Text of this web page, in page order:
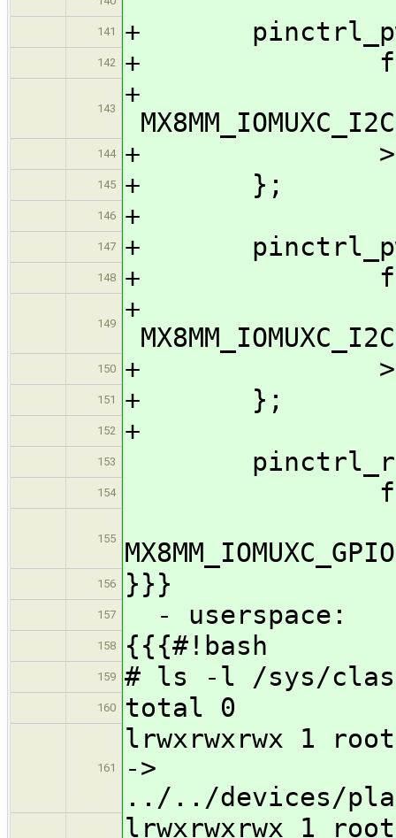
141 +
142 +
143
144 +
145 + };
146 +
147 +
148 +
149
150 +
151 + };
152 +
153
154
155
156 }}}
157 - userspace:
158 {{{#!bash
159 # ls -l /sys/
160 total 0
161
lrwxrwxrwx 1
->
../../devices/
lrwxrwxrwx 1